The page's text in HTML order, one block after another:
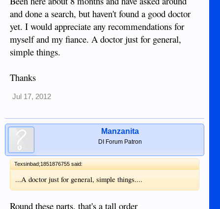
and done a search, but haven't found a good doctor
yet. I would appreciate any recommendations for
myself and my fiance. A doctor just for general,
simple things.
Thanks
Jul 17, 2012
Manzanita
DI Forum Patron
Texsinbad;1851876755 said:
...A doctor just for general, simple things....
Round these parts, that's a tall order